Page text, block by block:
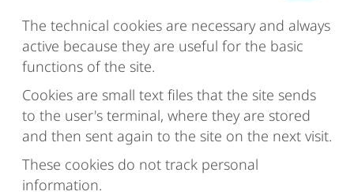
The technical cookies are necessary and always
active because they are useful for the basic
functions of the site.
Cookies are small text files that the site sends
to the user's terminal, where they are stored
and then sent again to the site on the next visit.
These cookies do not track personal
information.